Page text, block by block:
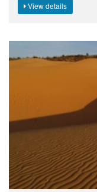
View details